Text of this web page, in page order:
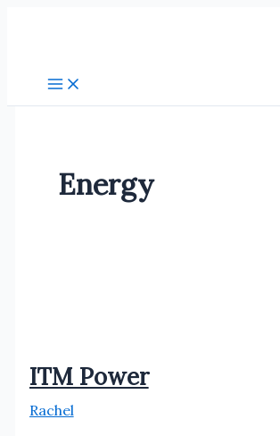
Energy
ITM Power
Rachel